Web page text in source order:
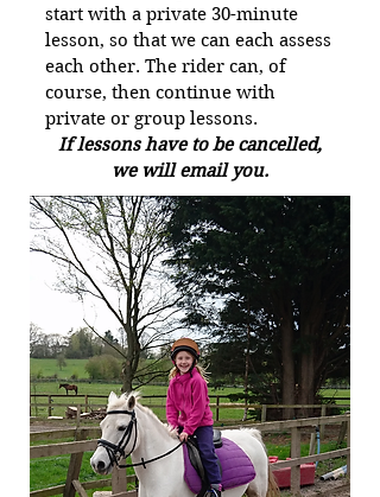
start with a private 30-minute
lesson, so that we can each assess
each other. The rider can, of
course, then continue with
private or group lessons.
If lessons have to be cancelled,
we will email you.